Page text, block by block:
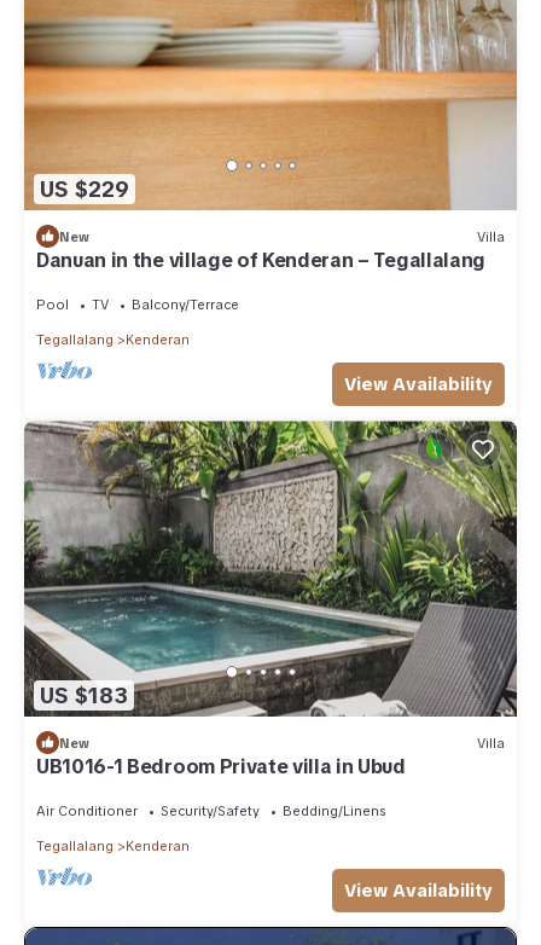
US $229
New Villa
Danuan in the village of Kenderan – Tegallalang
Pool TV Balcony/Terrace
Tegallalang Kenderan
View Availability
US $183
New Villa
UB1016-1 Bedroom Private villa in Ubud
Air Conditioner Security/Safety Bedding/Linens
Tegallalang Kenderan
View Availability